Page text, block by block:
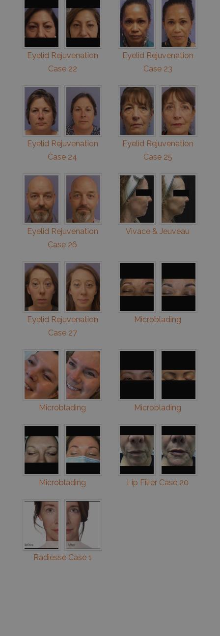
Eyelid Rejuvenation
Case 22
Eyelid Rejuvenation
Case 23
Eyelid Rejuvenation
Case 24
Eyelid Rejuvenation
Case 25
Eyelid Rejuvenation
Case 26
Vivace & Jeuveau
Eyelid Rejuvenation
Case 27
Microblading
Microblading Microblading
Microblading Lip Filler Case 20
Radiesse Case 1